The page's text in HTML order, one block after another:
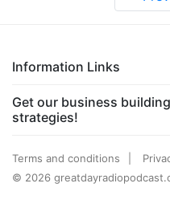
Information Links
Get our business
strategies!
Terms and conditions
© 2026